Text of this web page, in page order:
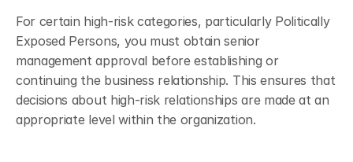
For certain high-risk categories, particularly Politically
Exposed Persons, you must obtain senior
management approval before establishing or
continuing the business relationship. This ensures that
decisions about high-risk relationships are made at an
appropriate level within the organization.